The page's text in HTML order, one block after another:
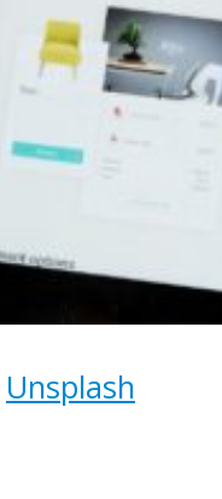
Unsplash